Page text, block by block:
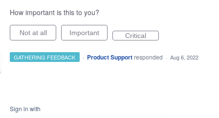
How important is this to you?
Not at all Important Critical
GATHERING FEEDBACK · Product Support responded · Aug 6, 2022
Sign in with